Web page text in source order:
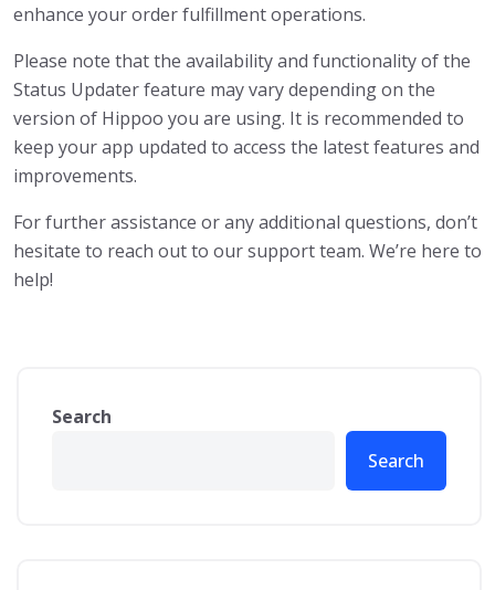
enhance your order fulfillment operations.
Please note that the availability and functionality of the
Status Updater feature may vary depending on the
version of Hippoo you are using. It is recommended to
keep your app updated to access the latest features and
improvements.
For further assistance or any additional questions, don’t
hesitate to reach out to our support team. We’re here to
help!
Search
Search